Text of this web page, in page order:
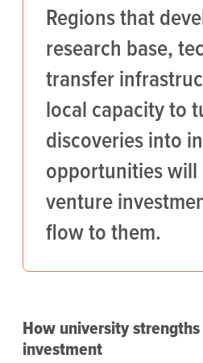
Regions that
research base,
transfer
local capacity to
discoveries into
opportunities
venture
flow to them.
How university
investment